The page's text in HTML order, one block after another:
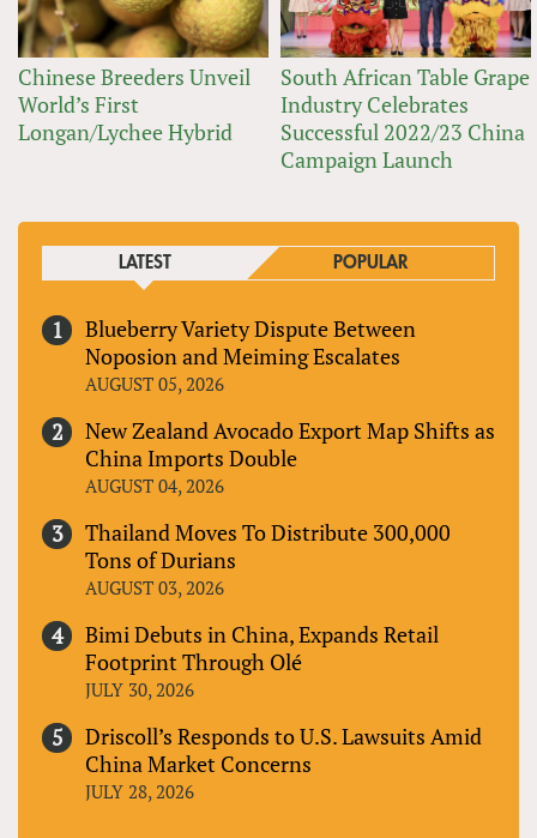
Chinese Breeders Unveil
World’s First
Longan/Lychee Hybrid
South African Table Grape
Industry Celebrates
Successful 2022/23 China
Campaign Launch
LATEST POPULAR
Blueberry Variety Dispute Between
Noposion and Meiming Escalates
AUGUST 05, 2026
New Zealand Avocado Export Map Shifts as
China Imports Double
AUGUST 04, 2026
Thailand Moves To Distribute 300,000
Tons of Durians
AUGUST 03, 2026
Bimi Debuts in China, Expands Retail
Footprint Through Olé
JULY 30, 2026
Driscoll’s Responds to U.S. Lawsuits Amid
China Market Concerns
JULY 28, 2026